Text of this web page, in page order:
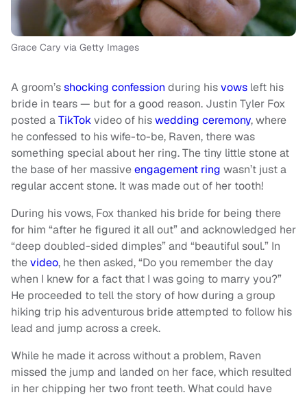
Grace Cary via Getty Images
A groom’sshocking confession during hisvows left his
bride in tears — but for a good reason. Justin Tyler Fox
posted aTikTokvideo of hiswedding ceremony, where
he confessed to his wife-to-be, Raven, there was
something special about her ring. The tiny little stone at
the base of her massiveengagement ring wasn’t just a
regular accent stone. It was made out of her tooth!
During his vows, Fox thanked his bride for being there
for him “after he figured it all out” and acknowledged her
“deep doubled-sided dimples” and “beautiful soul.” In
thevideo, he then asked, “Do you remember the day
when I knew for a fact that I was going to marry you?”
He proceeded to tell the story of how during a group
hiking trip his adventurous bride attempted to follow his
lead and jump across a creek.
While he made it across without a problem, Raven
missed the jump and landed on her face, which resulted
in her chipping her two front teeth. What could have